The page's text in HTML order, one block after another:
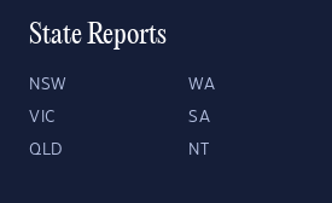
State Reports
NSW WA
VIC SA
QLD NT